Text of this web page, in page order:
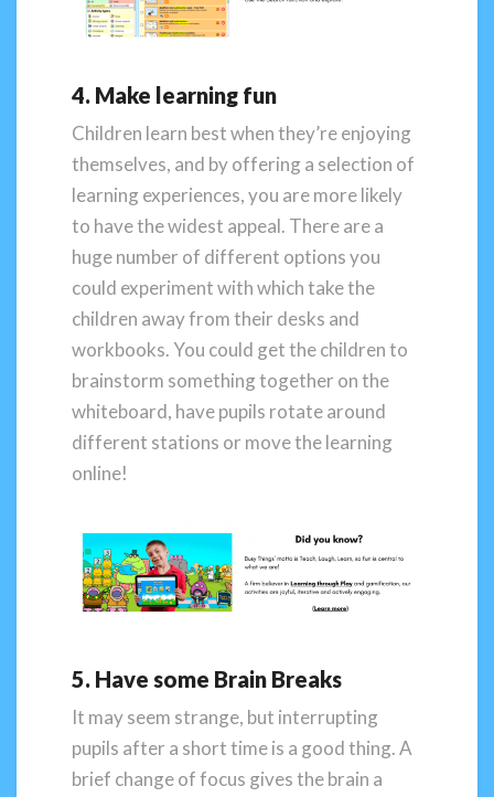
4. Make learning fun
Children learn best when they’re enjoying
themselves, and by offering a selection of
learning experiences, you are more likely
to have the widest appeal. There are a
huge number of different options you
could experiment with which take the
children away from their desks and
workbooks. You could get the children to
brainstorm something together on the
whiteboard, have pupils rotate around
different stations or move the learning
online!
5. Have some Brain Breaks
It may seem strange, but interrupting
pupils after a short time is a good thing. A
brief change of focus gives the brain a